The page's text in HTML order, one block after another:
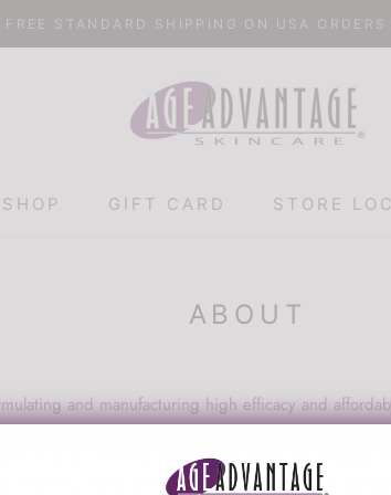
FREE STANDARD SHIPPING ON USA
SHOP
GIFT CARD
STORE
ABOUT
and manufacturing high efficacy and
very beginning, we have always been
all of our formulas have always been full of good
vitamins. None of the nasty filler, sulfates, or